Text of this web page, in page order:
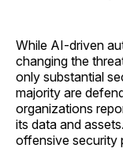
While AI-driven
changing the
only substantial
majority are
organizations
its data and
offensive security